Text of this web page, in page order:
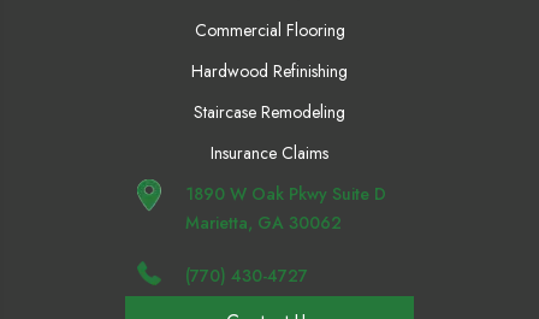
Commercial Flooring
Hardwood Refinishing
Staircase Remodeling
Insurance Claims
1890 W Oak Pkwy Suite D
Marietta, GA 30062
(770) 430-4727